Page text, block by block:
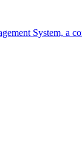
System, a